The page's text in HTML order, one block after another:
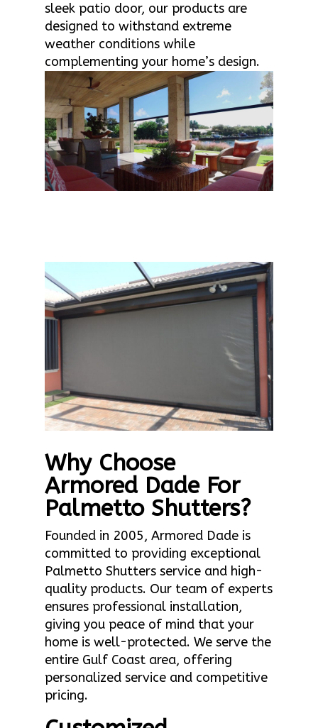
sleek patio door, our products are
designed to withstand extreme
weather conditions while
complementing your home’s design.
Why Choose
Armored Dade For
Palmetto Shutters?
Founded in 2005, Armored Dade is
committed to providing exceptional
Palmetto Shutters service and high-
quality products. Our team of experts
ensures professional installation,
giving you peace of mind that your
home is well-protected. We serve the
entire Gulf Coast area, offering
personalized service and competitive
pricing.